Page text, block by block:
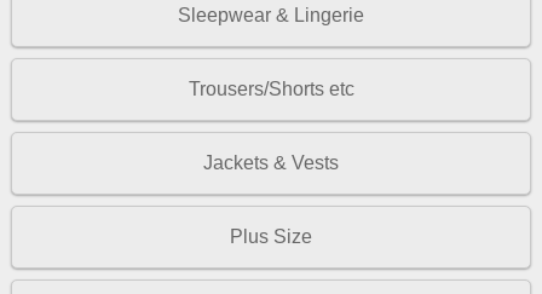
Sleepwear & Lingerie
Trousers/Shorts etc
Jackets & Vests
Plus Size